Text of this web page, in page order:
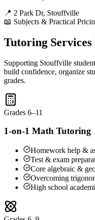
📍 2 Park Dr, Stouffville
📖 Subjects & Practical
Tutoring
Supporting Stouffville
build confidence, organize
grades.
Grades 6–11
1-on-1 Math Tutoring
Homework help &
Test & exam
Core algebraic &
Overcoming
High school